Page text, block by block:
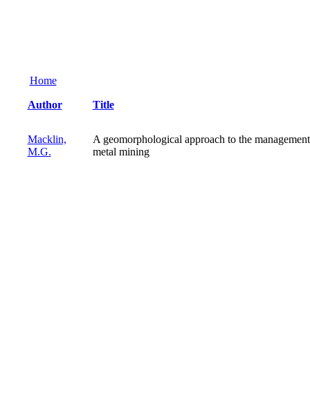
Home
Author Title
Macklin,
M.G.
A geomorphological approach to the
metal mining